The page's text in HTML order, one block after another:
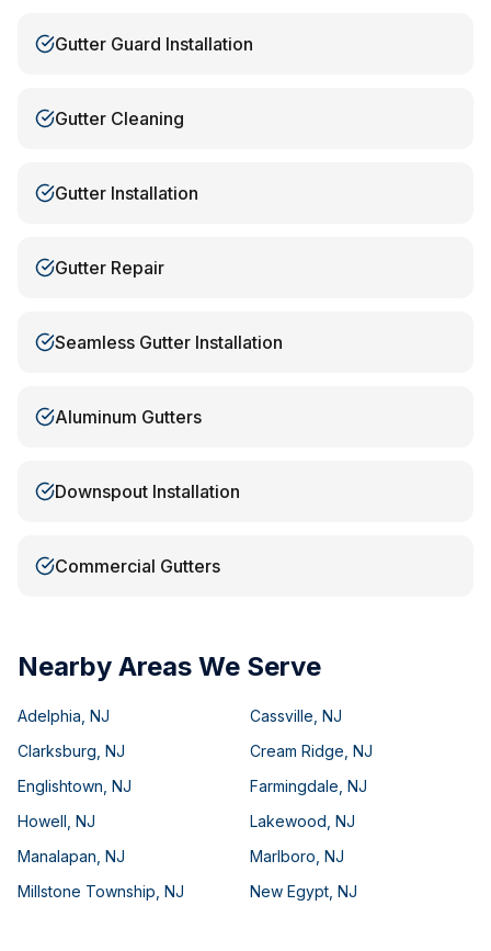
Gutter Guard Installation
Gutter Cleaning
Gutter Installation
Gutter Repair
Seamless Gutter Installation
Aluminum Gutters
Downspout Installation
Commercial Gutters
Nearby Areas We Serve
Adelphia NJ Cassville NJ
Clarksburg NJ Cream Ridge NJ
Englishtown NJ Farmingdale NJ
Howell NJ Lakewood NJ
Manalapan NJ Marlboro NJ
Millstone Township NJ New Egypt NJ